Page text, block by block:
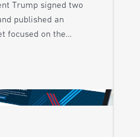
Trump signed two
published an
focused on the…